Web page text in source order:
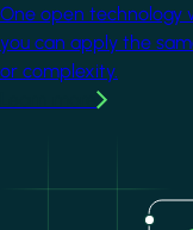
One open technology
you can apply the
or complexity.